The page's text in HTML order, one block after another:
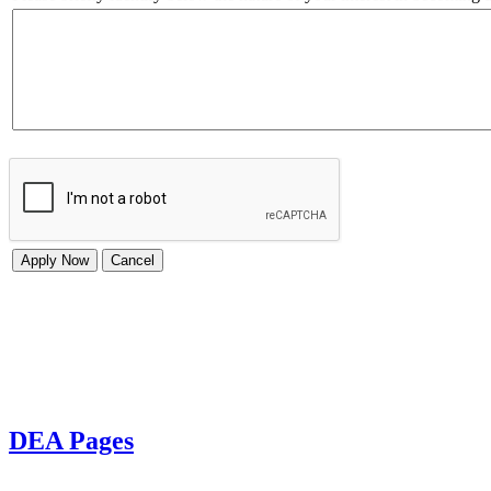
DEA Pages